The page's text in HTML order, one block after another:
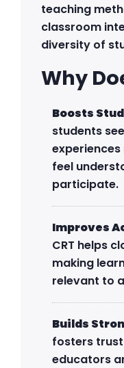
teaching
classroom
diversity of
Why
Boosts
students
feel
participate.
Improves
CRT helps
making
relevant to
Builds
fosters
educators